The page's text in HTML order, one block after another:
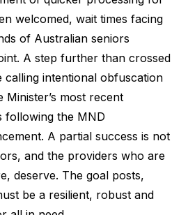
welcomed, wait times facing
of Australian seniors
A step further than crossed
calling intentional obfuscation
most recent
following the MND
A partial success is not
and the providers who are
deserve. The goal posts,
be a resilient, robust and